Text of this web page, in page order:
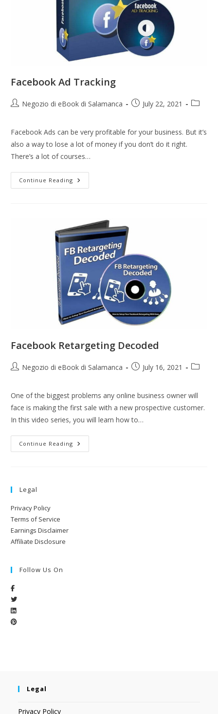
Facebook Ad Tracking
Negozio di eBook di Salamanca July 22, 2021
Facebook Ads can be very profitable for your business. But it’s
also a way to lose a lot of money if you don’t do it right.
There’s a lot of courses…
Continue Reading
Facebook Retargeting Decoded
Negozio di eBook di Salamanca July 16, 2021
One of the biggest problems any online business owner will
face is making the first sale with a new prospective customer.
In this video series, you will learn how to…
Continue Reading
Legal
Privacy Policy
Terms of Service
Earnings Disclaimer
Affiliate Disclosure
Follow Us On
Legal
Privacy Policy